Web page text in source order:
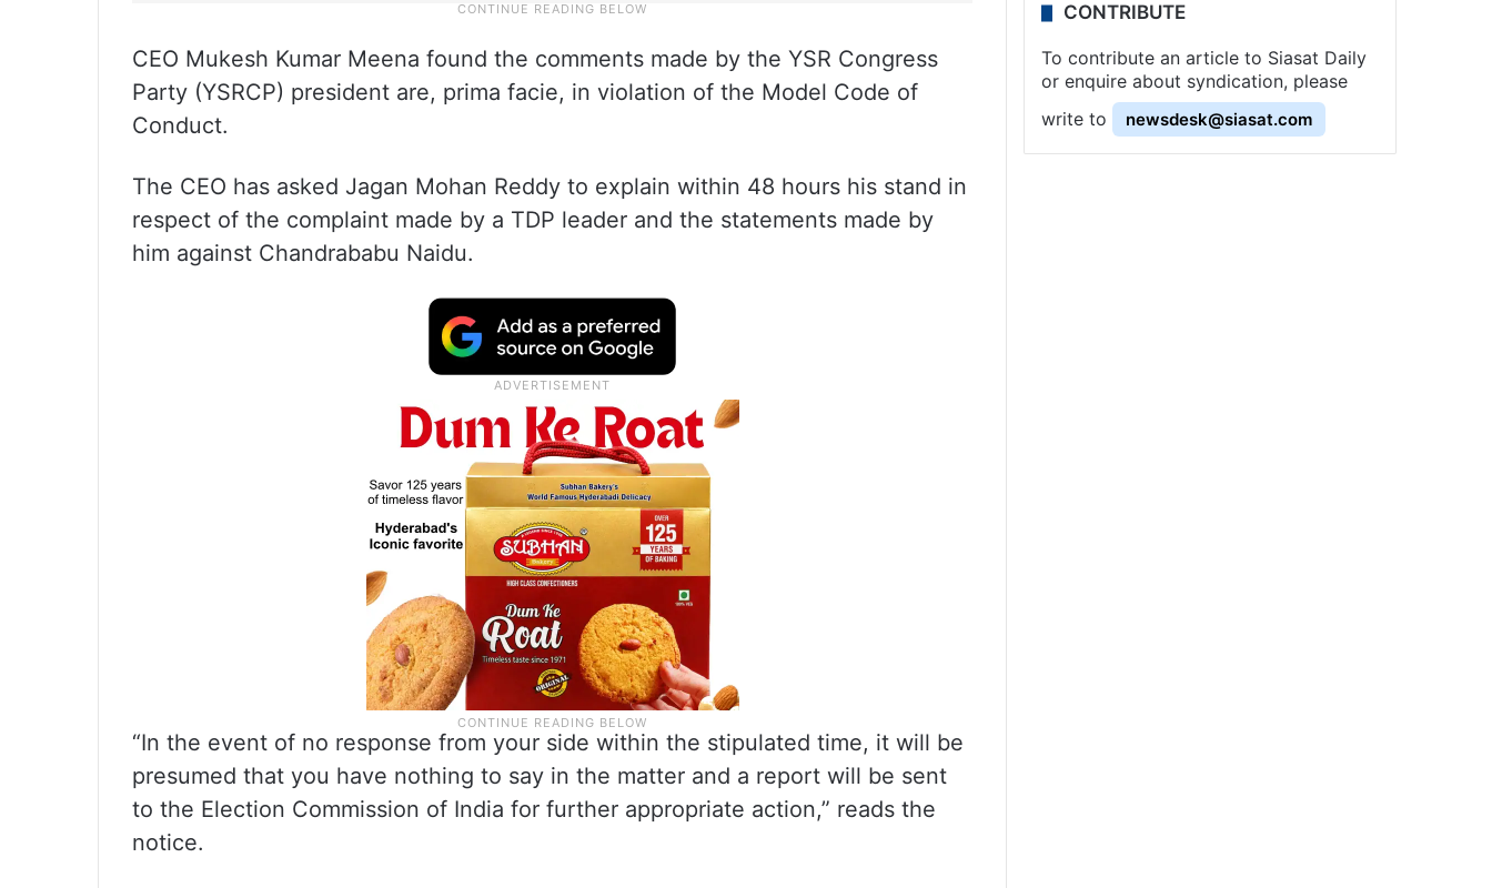
CEO Mukesh Kumar Meena found the comments made by the YSR Congress
Party (YSRCP) president are, prima facie, in violation of the Model Code of
Conduct.
The CEO has asked Jagan Mohan Reddy to explain within 48 hours his stand in
respect of the complaint made by a TDP leader and the statements made by
him against Chandrababu Naidu.
“In the event of no response from your side within the stipulated time, it will be
presumed that you have nothing to say in the matter and a report will be sent
to the Election Commission of India for further appropriate action,” reads the
notice.
CONTRIBUTE
To contribute an article to Siasat Daily
or enquire about syndication, please
write to
newsdesk@siasat.com